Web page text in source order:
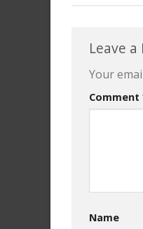
Leave a
Your
Comment
Name